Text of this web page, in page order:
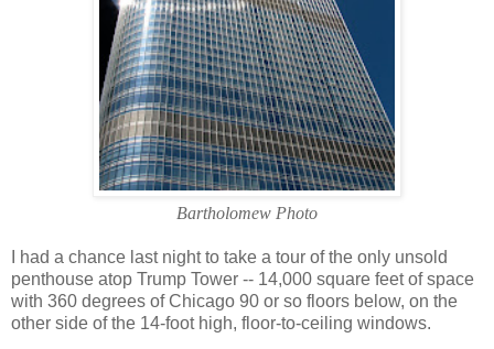
Bartholomew Photo
I had a chance last night to take a tour of the only unsold
penthouse atop Trump Tower -- 14,000 square feet of space
with 360 degrees of Chicago 90 or so floors below, on the
other side of the 14-foot high, floor-to-ceiling windows.